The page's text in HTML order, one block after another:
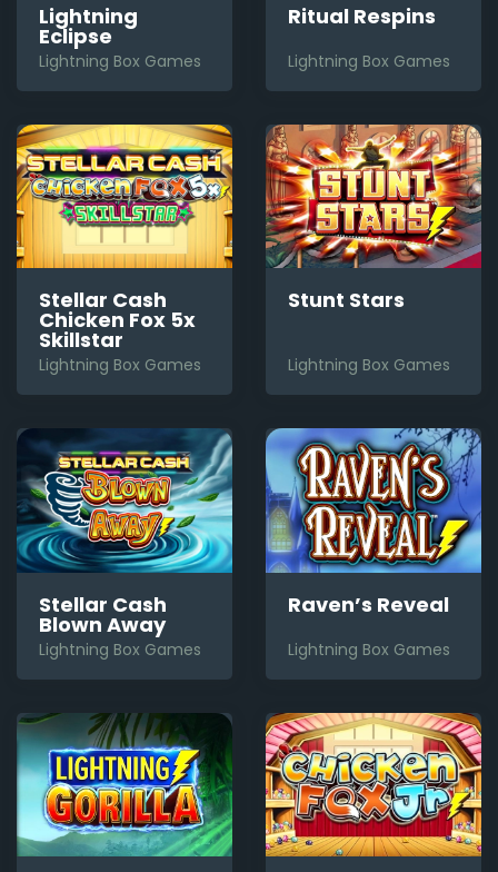
Lightning
Eclipse
Lightning Box Games
Ritual Respins
Lightning Box Games
Stellar Cash
Chicken Fox 5x
Skillstar
Lightning Box Games
Stunt Stars
Lightning Box Games
Stellar Cash
Blown Away
Lightning Box Games
Raven’s Reveal
Lightning Box Games